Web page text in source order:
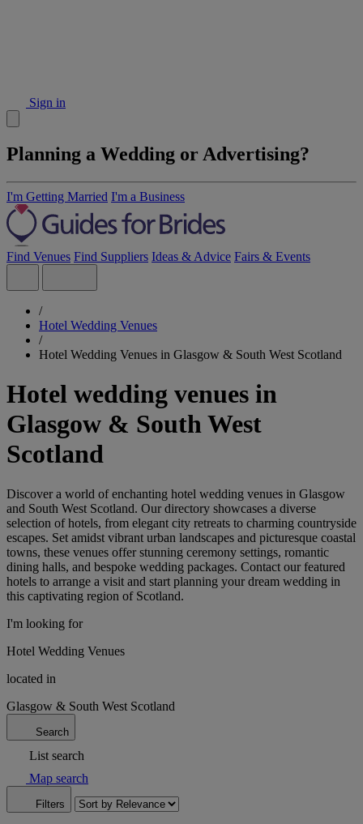
Sign in
Planning a Wedding or Advertising?
I'm Getting Married I'm a Business
Find Venues Find Suppliers Ideas & Advice Fairs & Events
/
Hotel Wedding Venues
/
Hotel Wedding Venues in Glasgow & South West Scotland
Hotel wedding venues in
Glasgow & South West
Scotland
Discover a world of enchanting hotel wedding venues in Glasgow
and South West Scotland. Our directory showcases a diverse
selection of hotels, from elegant city retreats to charming countryside
escapes. Set amidst vibrant urban landscapes and picturesque coastal
towns, these venues offer stunning ceremony settings, romantic
dining halls, and bespoke wedding packages. Contact our featured
hotels to arrange a visit and start planning your dream wedding in
this captivating region of Scotland.
I'm looking for
Hotel Wedding Venues
located in
Glasgow & South West Scotland
Search
List search
Map search
Filters